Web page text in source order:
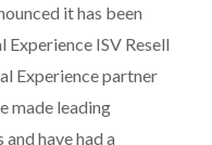
it has been
ISV Resell
Experience partner
made leading
have had a